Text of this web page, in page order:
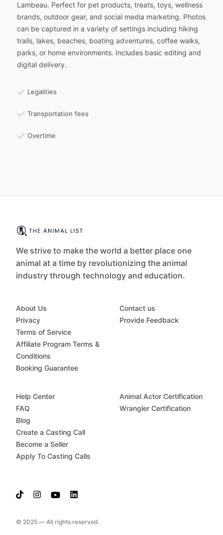
Lambeau. Perfect for pet products, treats, toys, wellness
brands, outdoor gear, and social media marketing. Photos
can be captured in a variety of settings including hiking
trails, lakes, beaches, boating adventures, coffee walks,
parks, or home environments. Includes basic editing and
digital delivery.
Legalities
Transportation fees
Overtime
We strive to make the world a better place one
animal at a time by revolutionizing the animal
industry through technology and education.
© 2025 — All rights reserved.
About Us
Privacy
Terms of Service
Affiliate Program Terms &
Conditions
Booking Guarantee
Contact us
Provide Feedback
Help Center
FAQ
Blog
Create a Casting Call
Become a Seller
Apply To Casting Calls
Animal Actor Certification
Wrangler Certification